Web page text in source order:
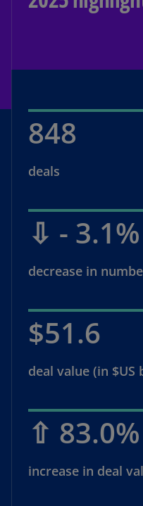
848
deals
⇩ - 3.1%
decrease in
$51.6
deal value (in $US
⇧ 83.0%
increase in deal